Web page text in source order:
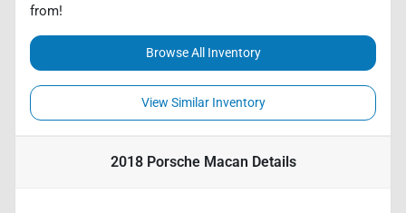
from!
Browse All Inventory
View Similar Inventory
2018 Porsche Macan Details